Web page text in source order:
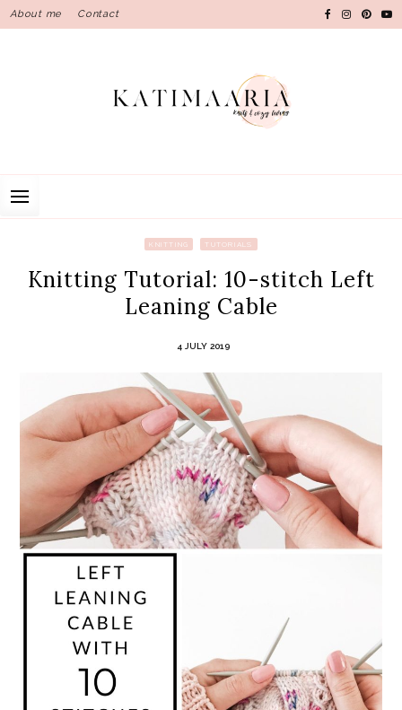
Skip
to
About me Contact
KNITTING TUTORIALS
Knitting Tutorial: 10-stitch Left
Leaning Cable
4 JULY 2019